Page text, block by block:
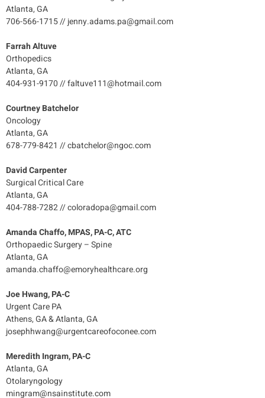
Atlanta, GA
706-566-1715 // jenny.adams.pa@gmail.com
Farrah Altuve
Orthopedics
Atlanta, GA
404-931-9170 // faltuve111@hotmail.com
Courtney Batchelor
Oncology
Atlanta, GA
678-779-8421 // cbatchelor@ngoc.com
David Carpenter
Surgical Critical Care
Atlanta, GA
404-788-7282 // coloradopa@gmail.com
Amanda Chaffo, MPAS, PA-C, ATC
Orthopaedic Surgery – Spine
Atlanta, GA
amanda.chaffo@emoryhealthcare.org
Joe Hwang, PA-C
Urgent Care PA
Athens, GA & Atlanta, GA
josephhwang@urgentcareofoconee.com
Meredith Ingram, PA-C
Atlanta, GA
Otolaryngology
mingram@nsainstitute.com